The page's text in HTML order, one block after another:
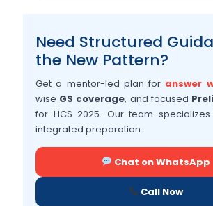
Need Structured
the New Pattern?
Get a mentor-led plan for answer
wise GS coverage, and focused
for HCS 2025. Our team specializes
integrated preparation.
Chat on WhatsApp
Call Now